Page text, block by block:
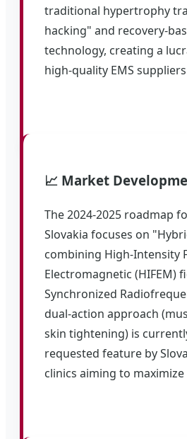
traditional hypertrophy
hacking" and recovery-
technology, creating a
high-quality EMS
📈 Market
The 2024-2025 roadmap
Slovakia focuses on
combining High-Intensity
Electromagnetic (HIFEM)
Synchronized
dual-action approach
skin tightening) is
requested feature by
clinics aiming to maximize